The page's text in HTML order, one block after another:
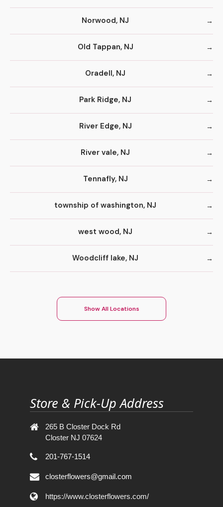
Norwood, NJ
Old Tappan, NJ
Oradell, NJ
Park Ridge, NJ
River Edge, NJ
River vale, NJ
Tennafly, NJ
township of washington, NJ
west wood, NJ
Woodcliff lake, NJ
Show All Locations
Store & Pick-Up Address
265 B Closter Dock Rd
Closter NJ 07624
201-767-1514
closterflowers@gmail.com
https://www.closterflowers.com/